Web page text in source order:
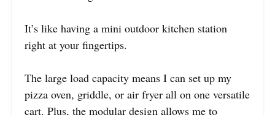
It’s like having a mini outdoor kitchen station
right at your fingertips.
The large load capacity means I can set up my
pizza oven, griddle, or air fryer all on one versatile
cart. Plus, the modular design allows me to